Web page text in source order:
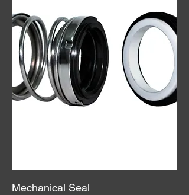
Mechanical Seal